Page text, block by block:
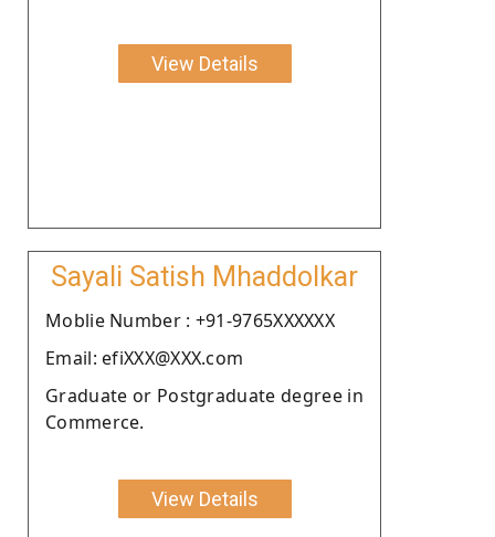
View Details
Sayali Satish Mhaddolkar
Moblie Number : +91-9765XXXXXX
Email: efiXXX@XXX.com
Graduate or Postgraduate degree in
Commerce.
View Details